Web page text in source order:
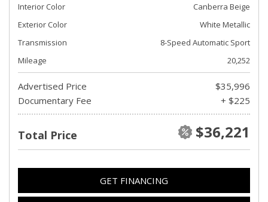
Interior Color
Canberra Beige
Exterior Color
White Metallic
Transmission
8-Speed Automatic Sport
Mileage
20,252
Advertised Price
$35,996
Documentary Fee
+ $225
Total Price $36,221
GET FINANCING